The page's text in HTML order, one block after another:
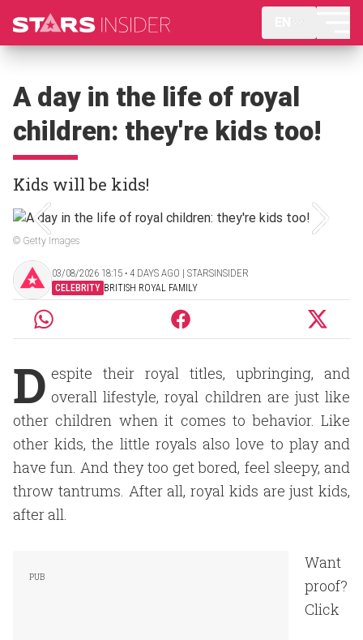
A day in the life of royal
children: they're kids too!
Kids will be kids!
© Getty Images
03/08/2026 18:15 ‧ 4 DAYS AGO | STARSINSIDER
CELEBRITY BRITISH ROYAL FAMILY
D espite their royal titles, upbringing, and
overall lifestyle, royal children are just like
other children when it comes to behavior. Like
other kids, the little royals also love to play and
have fun. And they too get bored, feel sleepy, and
throw tantrums. After all, royal kids are just kids,
after all.
Want
proof?
Click